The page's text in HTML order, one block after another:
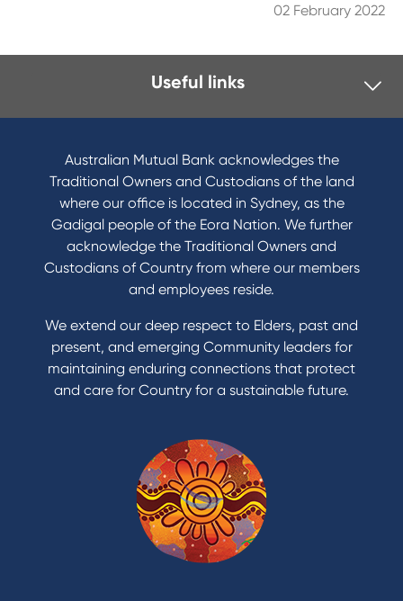
02 February 2022
Useful links
I want to
Become a member
Buy a home
Save for a goal
Refinance my Home Loan
Buy a car
Get a personal loan
Apply for a Credit Card
Reduce or terminate my credit facility
Access an application or form
Products
Home Loans
Green Loans
Personal Loans
Car Loans
Credit Cards
Australian Mutual Bank acknowledges the
Traditional Owners and Custodians of the land
where our office is located in Sydney, as the
Gadigal people of the Eora Nation. We further
acknowledge the Traditional Owners and
Custodians of Country from where our members
and employees reside.
We extend our deep respect to Elders, past and
present, and emerging Community leaders for
maintaining enduring connections that protect
and care for Country for a sustainable future.